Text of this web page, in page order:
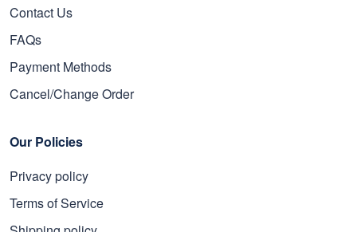
Contact Us
FAQs
Payment Methods
Cancel/Change Order
Our Policies
Privacy policy
Terms of Service